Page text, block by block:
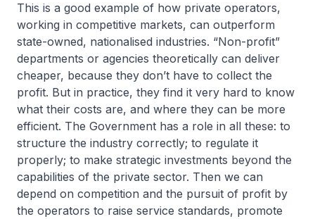
This is a good example of how private operators,
working in competitive markets, can outperform
state-owned, nationalised industries. “Non-profit”
departments or agencies theoretically can deliver
cheaper, because they don’t have to collect the
profit. But in practice, they find it very hard to know
what their costs are, and where they can be more
efficient. The Government has a role in all these: to
structure the industry correctly; to regulate it
properly; to make strategic investments beyond the
capabilities of the private sector. Then we can
depend on competition and the pursuit of profit by
the operators to raise service standards, promote